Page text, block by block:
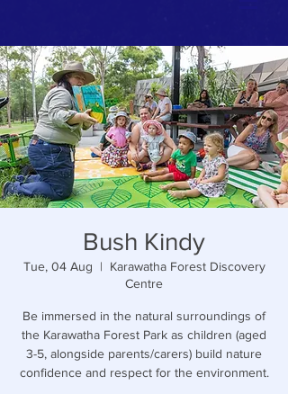
Bush Kindy
Tue, 04 Aug
  |
Karawatha Forest Discovery
Centre
Be immersed in the natural surroundings of
the Karawatha Forest Park as children (aged
3-5, alongside parents/carers) build nature
confidence and respect for the environment.